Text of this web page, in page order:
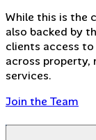
While this is the
also backed by
clients access
across property,
services.
Join the Team